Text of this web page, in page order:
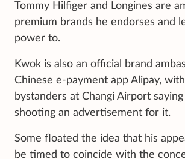
Tommy Hilfiger and Longines are
premium brands he endorses and
power to.
Kwok is also an official brand
Chinese e-payment app Alipay,
bystanders at Changi Airport
shooting an advertisement for it.
Some floated the idea that his
be timed to coincide with the